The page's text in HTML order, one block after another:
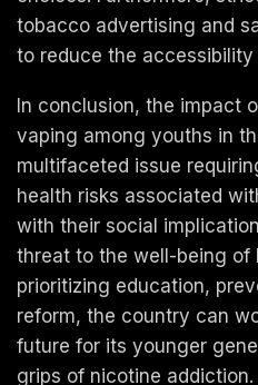
tobacco advertising and
to reduce the
In conclusion, the impact
vaping among youths in
multifaceted issue
health risks associated
with their social
threat to the well-being of
prioritizing education,
reform, the country can
future for its younger
grips of nicotine addiction.